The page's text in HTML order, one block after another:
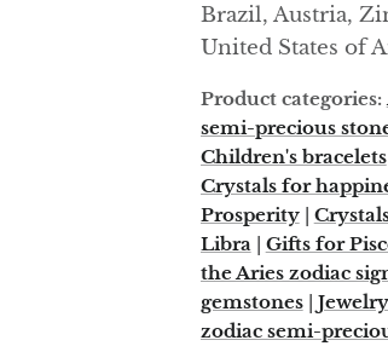
Brazil, Austria,
United States of
Product categories:
semi-precious
Children's bracelets
Crystals for
Prosperity|
Libra | Gifts for
the Aries zodiac
gemstones| Jewelry
zodiac semi-